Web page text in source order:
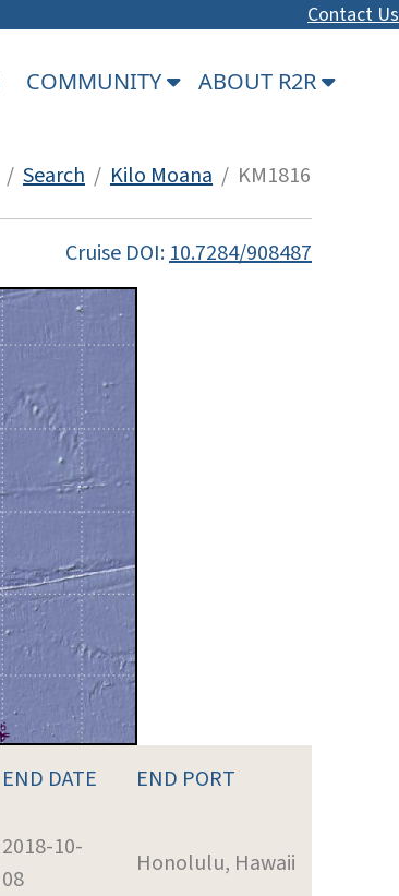
Contact Us
COMMUNITY ABOUT R2R
/ Search / Kilo Moana / KM1816
Cruise DOI:10.7284/908487
END DATE END PORT
2018-10-
08
Honolulu, Hawaii